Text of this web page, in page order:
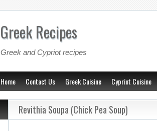
Greek Recipes
Greek and Cypriot recipes
Home Contact Us Greek Cuisine Cypriot Cuisine
Revithia Soupa (Chick Pea Soup)